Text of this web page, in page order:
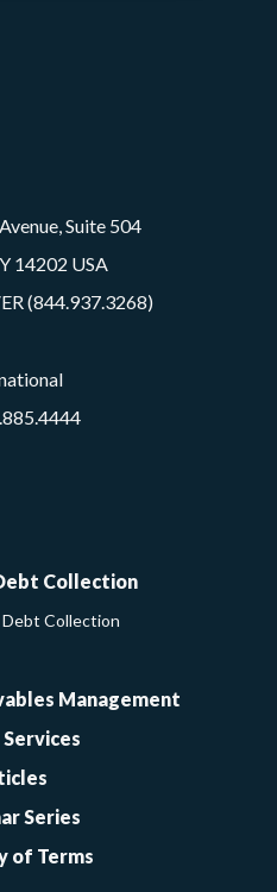
Suite 504
14202 USA
(844.937.3268)
Collection
Collection
Management
Series
of Terms